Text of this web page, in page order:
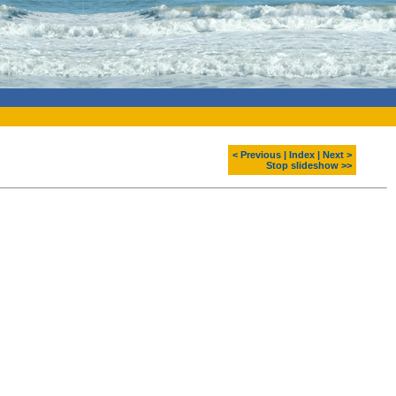
< Previous Index
Next >
Stop slideshow >>